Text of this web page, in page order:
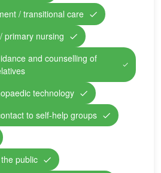
/ transitional care
primary nursing
and counselling of
technology
to self-help groups
public